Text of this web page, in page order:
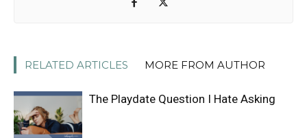
RELATED ARTICLES MORE FROM AUTHOR
The Playdate Question I Hate Asking